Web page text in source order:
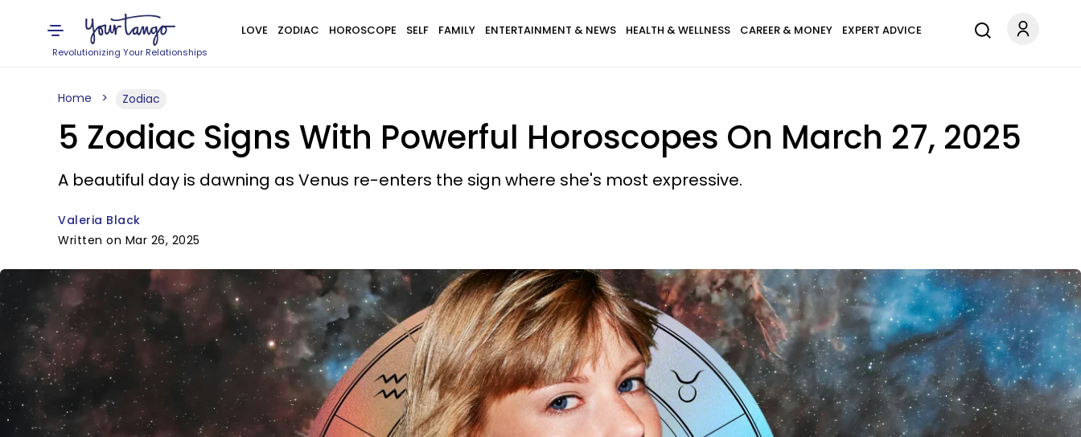
Revolutionizing Your Relationships
LOVE ZODIAC HOROSCOPE SELF FAMILY ENTERTAINMENT & NEWS HEALTH & WELLNESS CAREER & MONEY EXPERT ADVICE
Home Zodiac
5 Zodiac Signs With Powerful Horoscopes On March 27, 2025
A beautiful day is dawning as Venus re-enters the sign where she's most expressive.
Valeria Black
Written on Mar 26, 2025